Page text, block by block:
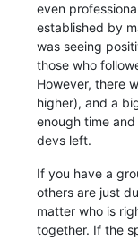
even
established by
was seeing
those who
However, there
higher), and a
enough time
devs left.
If you have a
others are just
matter who is
together. If the